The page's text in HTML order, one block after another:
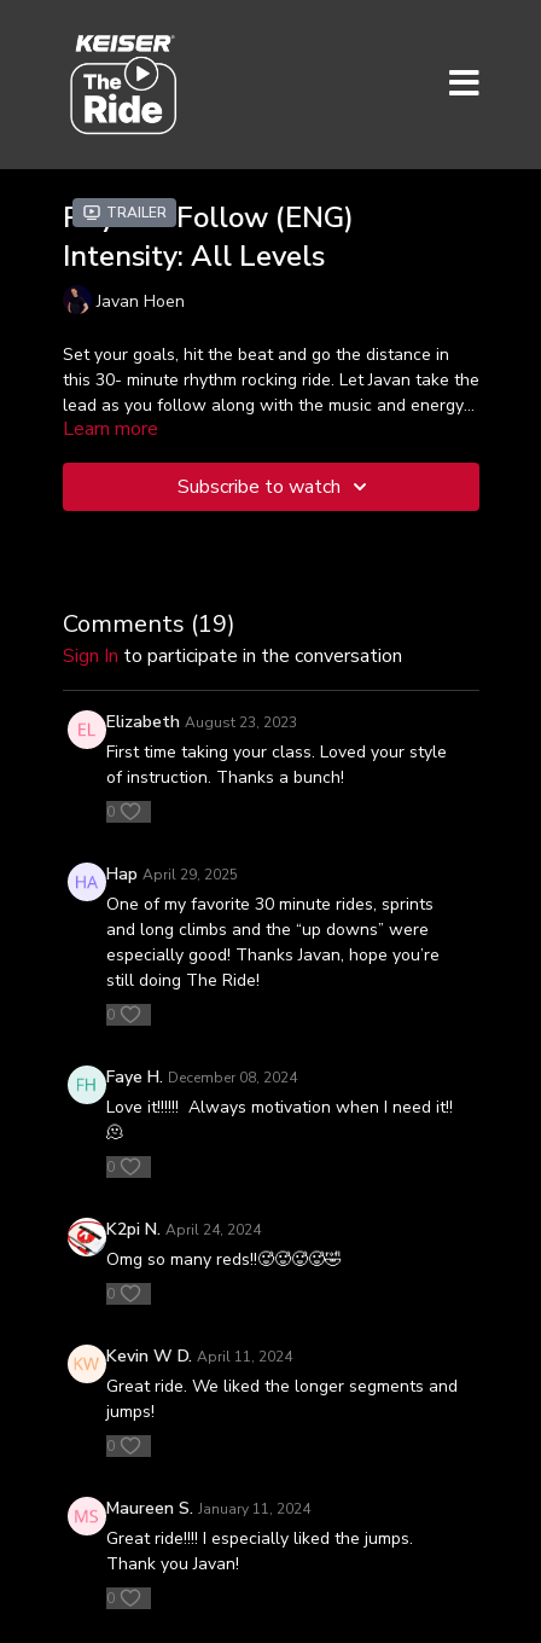
Trailer
Rhythm Follow (ENG)
Intensity: All Levels
Javan Hoen
Set your goals, hit the beat and go the distance in
this 30- minute rhythm rocking ride. Let Javan take the
lead as you follow along with the music and energy
in this inspiring and goal-focused workout. Whether
Learn more
Subscribe to watch
Comments (19)
Sign In to participate in the conversation
Elizabeth August 23, 2023
First time taking your class. Loved your style
of instruction. Thanks a bunch!
0
Hap April 29, 2025
One of my favorite 30 minute rides, sprints
and long climbs and the “up downs” were
especially good! Thanks Javan, hope you’re
still doing The Ride!
0
Faye H. December 08, 2024
Love it!!!!!! Always motivation when I need it!!
🫠
0
K2pi N. April 24, 2024
Omg so many reds!!🥵🥵🥵🥵🤣
0
Kevin W D. April 11, 2024
Great ride. We liked the longer segments and
jumps!
0
Maureen S. January 11, 2024
Great ride!!!! I especially liked the jumps.
Thank you Javan!
0